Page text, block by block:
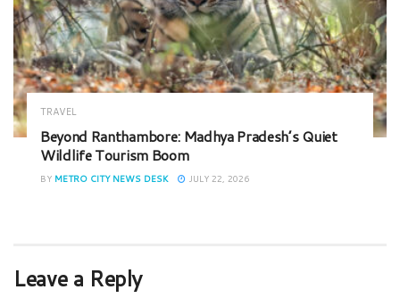
TRAVEL
Beyond Ranthambore: Madhya Pradesh’s Quiet
Wildlife Tourism Boom
BY METRO CITY NEWS DESK JULY 22, 2026
Leave a Reply